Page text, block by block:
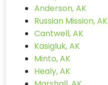
Anderson, AK
Russian Mission, AK
Cantwell, AK
Kasigluk, AK
Minto, AK
Healy, AK